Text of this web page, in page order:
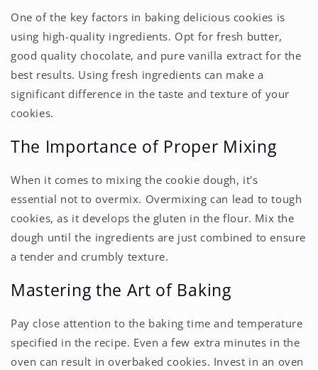
One of the key factors in baking delicious cookies is
using high-quality ingredients. Opt for fresh butter,
good quality chocolate, and pure vanilla extract for the
best results. Using fresh ingredients can make a
significant difference in the taste and texture of your
cookies.
The Importance of Proper Mixing
When it comes to mixing the cookie dough, it's
essential not to overmix. Overmixing can lead to tough
cookies, as it develops the gluten in the flour. Mix the
dough until the ingredients are just combined to ensure
a tender and crumbly texture.
Mastering the Art of Baking
Pay close attention to the baking time and temperature
specified in the recipe. Even a few extra minutes in the
oven can result in overbaked cookies. Invest in an oven